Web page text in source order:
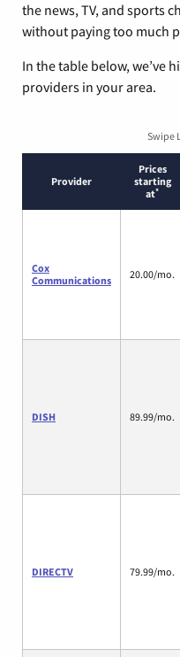
the news, TV, and sports
without paying too much
In the table below, we’ve
providers in your area.
Swipe
Provider
Prices
starting
at*
Cox
Communications
20.00/mo.
DISH 89.99/mo.
DIRECTV 79.99/mo.